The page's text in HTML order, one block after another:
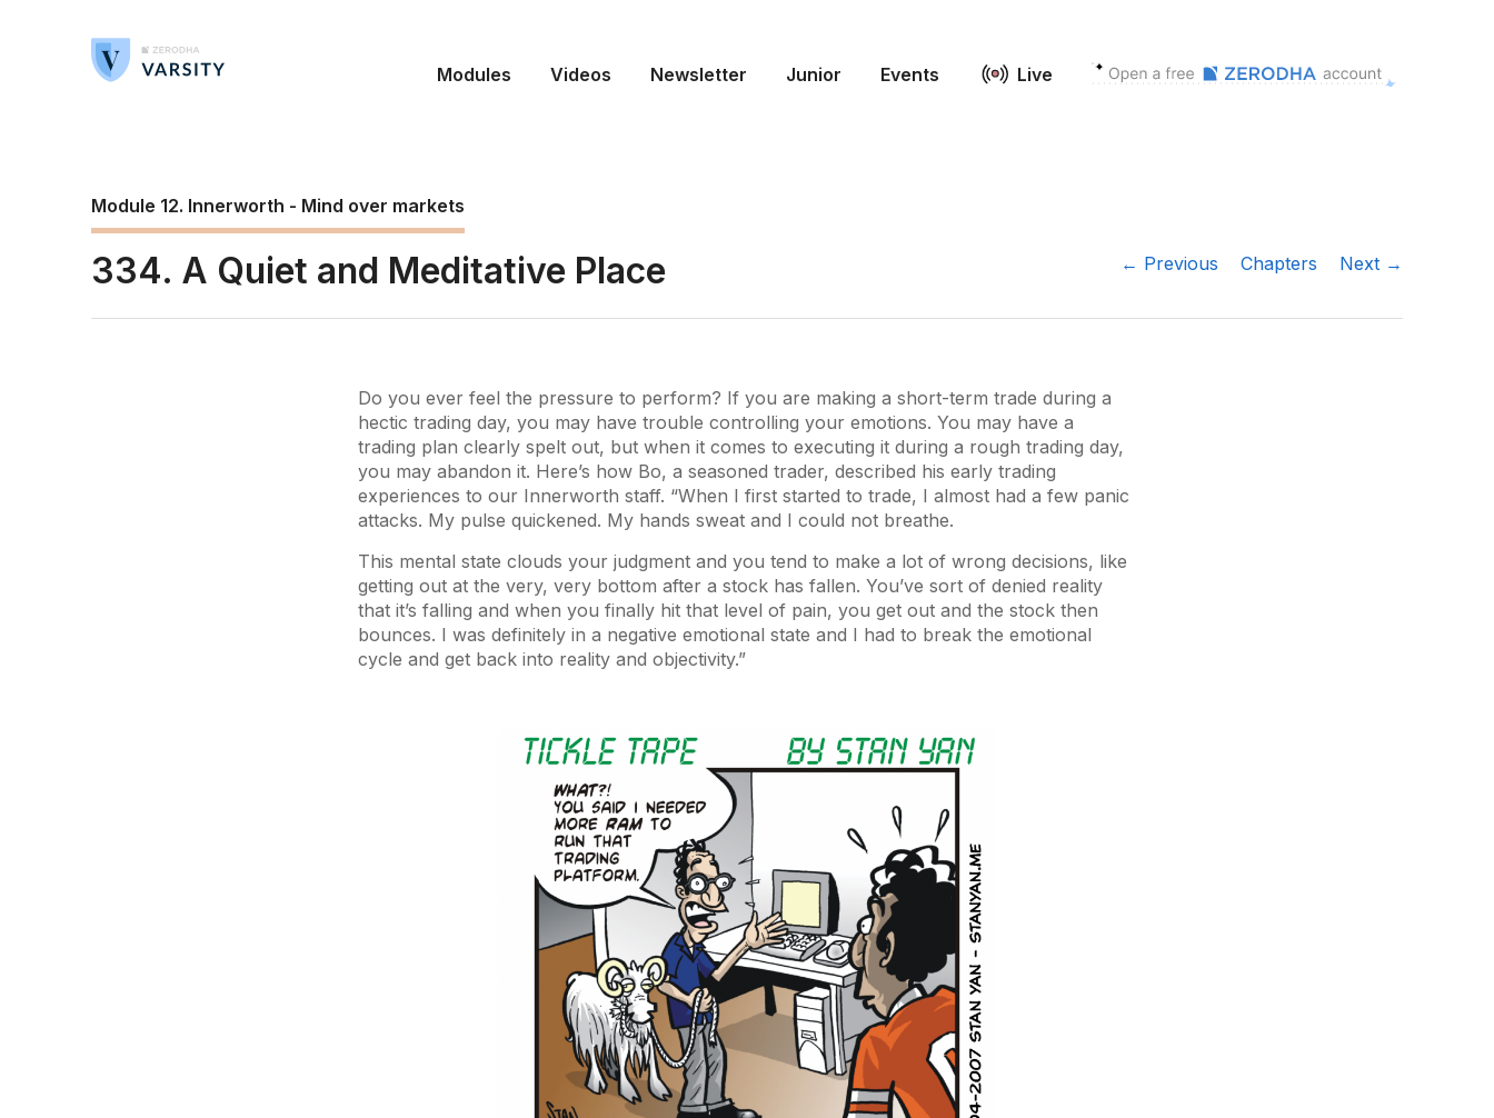
Modules Videos Newsletter Junior Events Live
Module 12. Innerworth - Mind over markets
334. A Quiet and Meditative Place ← Previous Chapters Next →
Do you ever feel the pressure to perform? If you are making a short-term trade during a
hectic trading day, you may have trouble controlling your emotions. You may have a
trading plan clearly spelt out, but when it comes to executing it during a rough trading day,
you may abandon it. Here’s how Bo, a seasoned trader, described his early trading
experiences to our Innerworth staff. “When I first started to trade, I almost had a few panic
attacks. My pulse quickened. My hands sweat and I could not breathe.
This mental state clouds your judgment and you tend to make a lot of wrong decisions, like
getting out at the very, very bottom after a stock has fallen. You’ve sort of denied reality
that it’s falling and when you finally hit that level of pain, you get out and the stock then
bounces. I was definitely in a negative emotional state and I had to break the emotional
cycle and get back into reality and objectivity.”